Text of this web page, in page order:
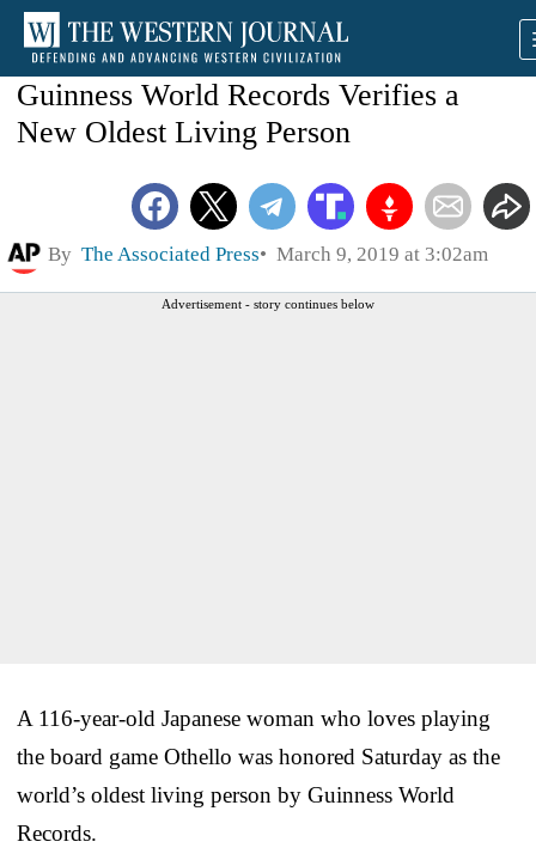
Guinness World Records Verifies a
New Oldest Living Person
By The Associated Press March 9, 2019 at 3:02am
Advertisement - story continues below
A 116-year-old Japanese woman who loves playing
the board game Othello was honored Saturday as the
world’s oldest living person by Guinness World
Records.